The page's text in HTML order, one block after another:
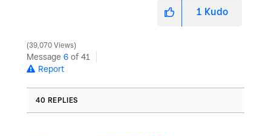
1 Kudo
39,070 Views
Message 6 of 41
Report
40 REPLIES